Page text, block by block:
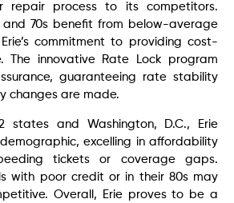
repair process to its competitors.
and 70s benefit from below-average
commitment to providing cost-
The innovative Rate Lock program
guaranteeing rate stability
changes are made.
states and Washington, D.C., Erie
excelling in affordability
tickets or coverage gaps.
with poor credit or in their 80s may
Overall, Erie proves to be a